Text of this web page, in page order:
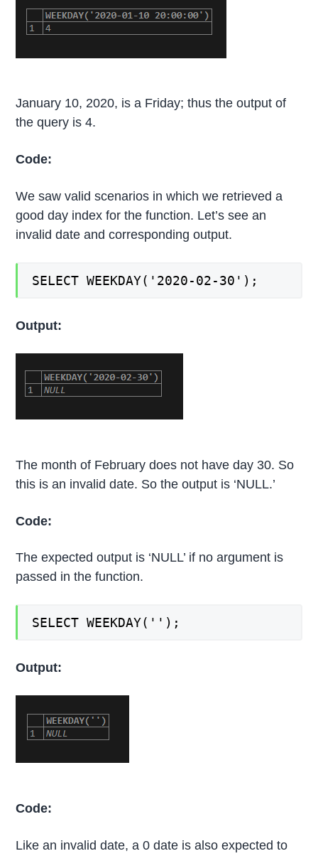
January 10, 2020, is a Friday; thus the output of
the query is 4.
Code:
We saw valid scenarios in which we retrieved a
good day index for the function. Let’s see an
invalid date and corresponding output.
SELECT WEEKDAY('2020-02-30');
Output:
The month of February does not have day 30. So
this is an invalid date. So the output is ‘NULL.’
Code:
The expected output is ‘NULL’ if no argument is
passed in the function.
SELECT WEEKDAY('');
Output:
Code:
Like an invalid date, a 0 date is also expected to